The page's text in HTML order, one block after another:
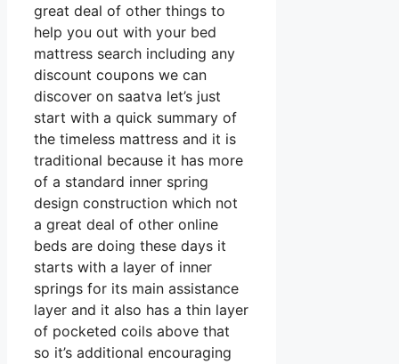
great deal of other things to
help you out with your bed
mattress search including any
discount coupons we can
discover on saatva let’s just
start with a quick summary of
the timeless mattress and it is
traditional because it has more
of a standard inner spring
design construction which not
a great deal of other online
beds are doing these days it
starts with a layer of inner
springs for its main assistance
layer and it also has a thin layer
of pocketed coils above that
so it’s additional encouraging